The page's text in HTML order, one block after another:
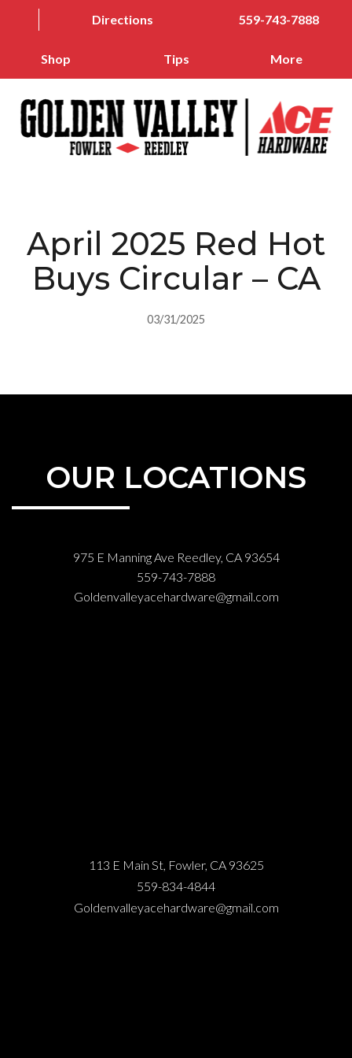
Directions 559-743-7888
Shop Tips More
April 2025 Red Hot
Buys Circular – CA
03/31/2025
OUR LOCATIONS
975 E Manning Ave Reedley, CA 93654
559-743-7888
Goldenvalleyacehardware@gmail.com
113 E Main St, Fowler, CA 93625
559-834-4844
Goldenvalleyacehardware@gmail.com